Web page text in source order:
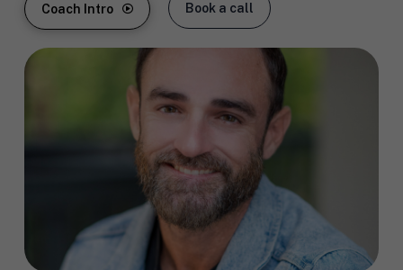
Coach Intro Book a call